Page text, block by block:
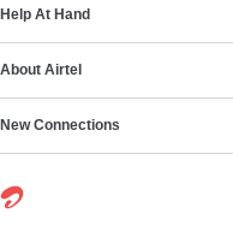
Help At Hand
About Airtel
New Connections